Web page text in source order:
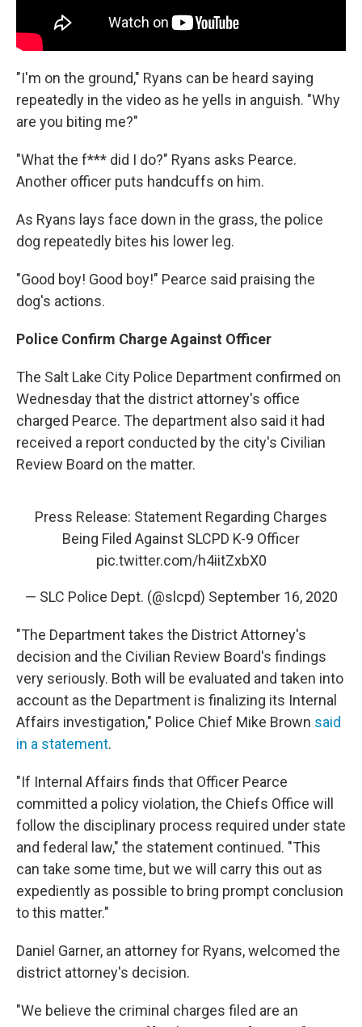
"I'm on the ground," Ryans can be heard saying
repeatedly in the video as he yells in anguish. "Why
are you biting me?"
"What the f*** did I do?" Ryans asks Pearce.
Another officer puts handcuffs on him.
As Ryans lays face down in the grass, the police
dog repeatedly bites his lower leg.
"Good boy! Good boy!" Pearce said praising the
dog's actions.
Police Confirm Charge Against Officer
The Salt Lake City Police Department confirmed on
Wednesday that the district attorney's office
charged Pearce. The department also said it had
received a report conducted by the city's Civilian
Review Board on the matter.
Press Release: Statement Regarding Charges
Being Filed Against SLCPD K-9 Officer
pic.twitter.com/h4iitZxbX0
— SLC Police Dept. (@slcpd) September 16, 2020
"The Department takes the District Attorney's
decision and the Civilian Review Board's findings
very seriously. Both will be evaluated and taken into
account as the Department is finalizing its Internal
Affairs investigation," Police Chief Mike Brown said
in a statement.
"If Internal Affairs finds that Officer Pearce
committed a policy violation, the Chiefs Office will
follow the disciplinary process required under state
and federal law," the statement continued. "This
can take some time, but we will carry this out as
expediently as possible to bring prompt conclusion
to this matter."
Daniel Garner, an attorney for Ryans, welcomed the
district attorney's decision.
"We believe the criminal charges filed are an